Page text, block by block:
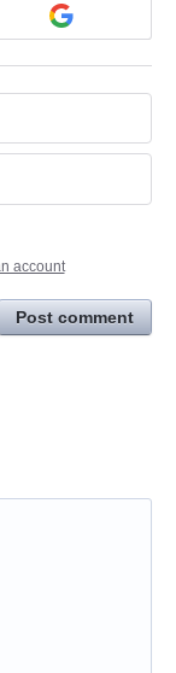
account
Post comment